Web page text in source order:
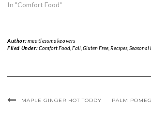
In "Comfort Food"
Author:meatlessmakeovers
Filed Under:Comfort Food, Fall, Gluten Free, Recipes, Seasonal
MAPLE GINGER HOT TODDY PALM